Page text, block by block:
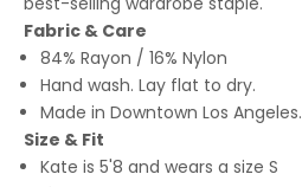
Fabric & Care
84% Rayon / 16% Nylon
Hand wash. Lay flat to dry.
Made in Downtown Los Angeles.
Size & Fit
Kate is 5'8 and wears a size S